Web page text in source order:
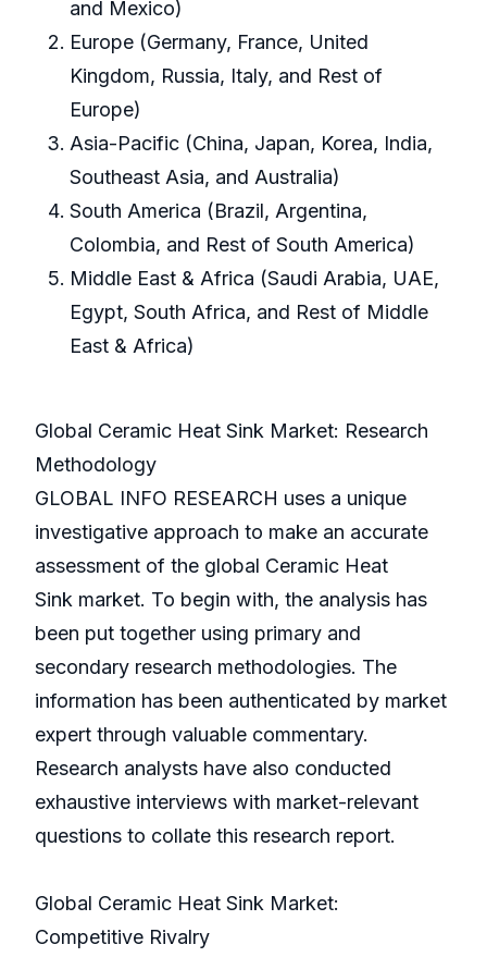
and Mexico)
Europe (Germany, France, United
Kingdom, Russia, Italy, and Rest of
Europe)
Asia-Pacific (China, Japan, Korea, India,
Southeast Asia, and Australia)
South America (Brazil, Argentina,
Colombia, and Rest of South America)
Middle East & Africa (Saudi Arabia, UAE,
Egypt, South Africa, and Rest of Middle
East & Africa)
Global Ceramic Heat Sink Market: Research
Methodology
GLOBAL INFO RESEARCH uses a unique
investigative approach to make an accurate
assessment of the global Ceramic Heat
Sink market. To begin with, the analysis has
been put together using primary and
secondary research methodologies. The
information has been authenticated by market
expert through valuable commentary.
Research analysts have also conducted
exhaustive interviews with market-relevant
questions to collate this research report.
Global Ceramic Heat Sink Market:
Competitive Rivalry